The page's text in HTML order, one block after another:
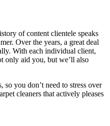
of content clientele speaks
Over the years, a great deal
With each individual client,
only aid you, but we’ll also
you don’t need to stress over
cleaners that actively pleases